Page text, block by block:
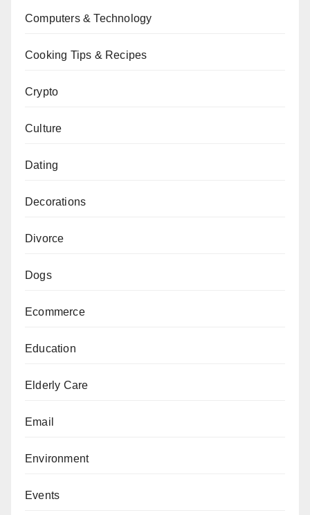
Computers & Technology
Cooking Tips & Recipes
Crypto
Culture
Dating
Decorations
Divorce
Dogs
Ecommerce
Education
Elderly Care
Email
Environment
Events